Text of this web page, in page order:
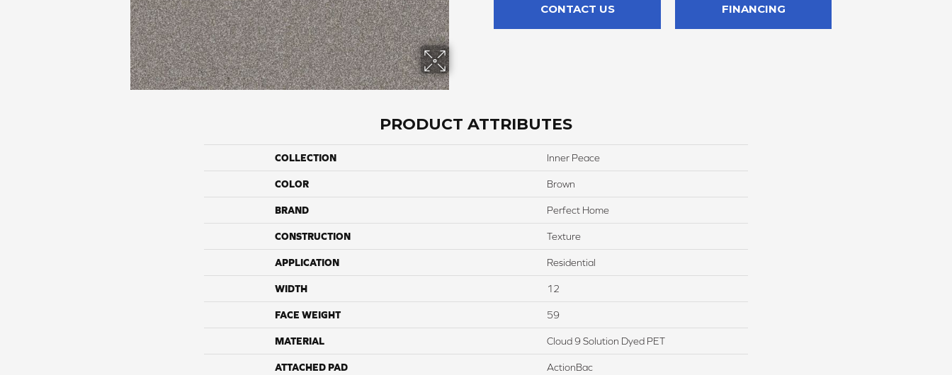
CONTACT US FINANCING
PRODUCT ATTRIBUTES
COLLECTION Inner Peace
COLOR Brown
BRAND Perfect Home
CONSTRUCTION Texture
APPLICATION Residential
WIDTH 12
FACE WEIGHT 59
MATERIAL Cloud 9 Solution Dyed PET
ATTACHED PAD ActionBac